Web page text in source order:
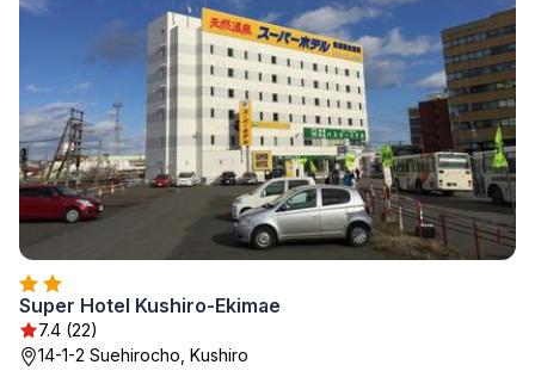
Super Hotel Kushiro-Ekimae
7.4 (22)
14-1-2 Suehirocho, Kushiro